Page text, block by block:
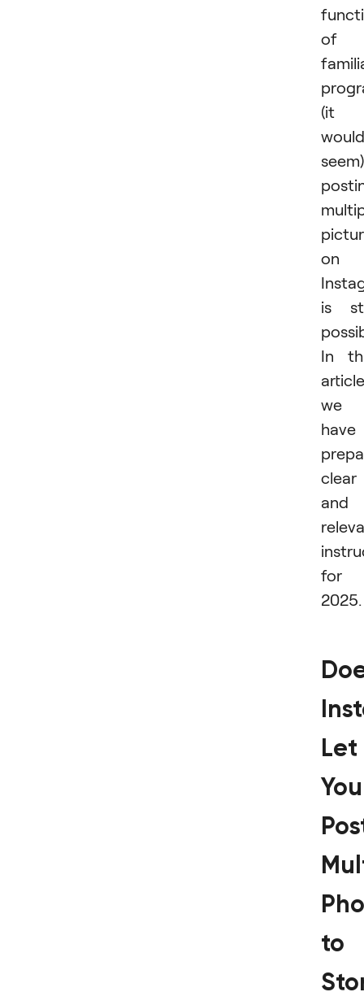
of
(it
would
seem)
on
is
In
we
have
clear
and
for
2025.
Let
You
to